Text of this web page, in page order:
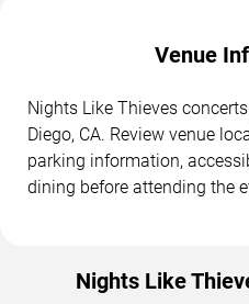
Venue
Nights Like Thieves
Diego, CA. Review venue
parking information,
dining before attending the
Nights Like